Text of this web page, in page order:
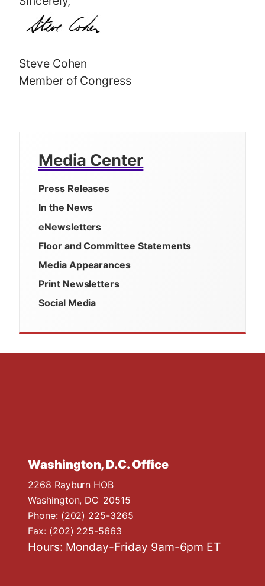
Steve Cohen
Member of Congress
Media Center
Press Releases
In the News
eNewsletters
Floor and Committee Statements
Media Appearances
Print Newsletters
Social Media
Washington, D.C. Office
2268 Rayburn HOB
Washington, DC20515
Phone: (202) 225-3265
Fax: (202) 225-5663
Hours: Monday-Friday 9am-6pm ET